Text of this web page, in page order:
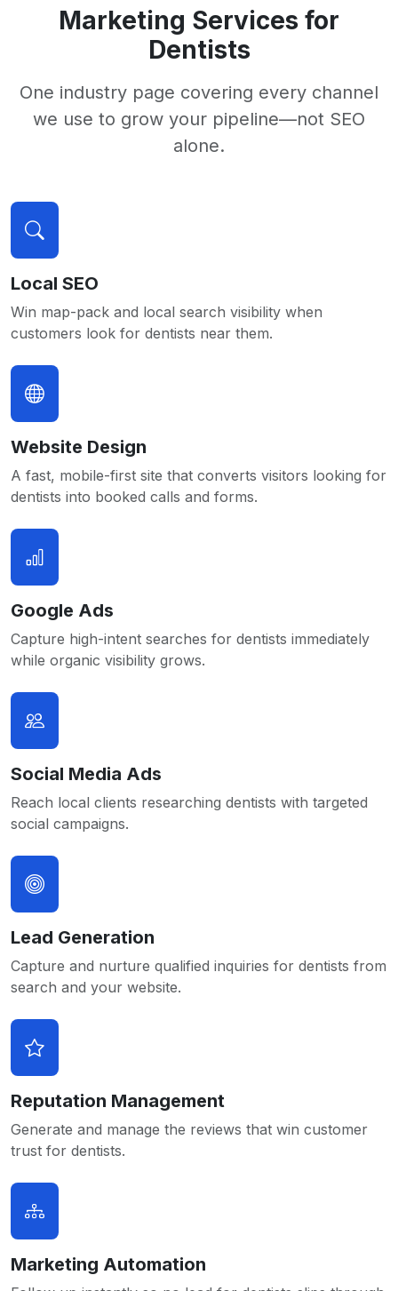
Marketing Services for
Dentists
One industry page covering every channel
we use to grow your pipeline—not SEO
alone.
Local SEO
Win map-pack and local search visibility when
customers look for dentists near them.
Website Design
A fast, mobile-first site that converts visitors looking for
dentists into booked calls and forms.
Google Ads
Capture high-intent searches for dentists immediately
while organic visibility grows.
Social Media Ads
Reach local clients researching dentists with targeted
social campaigns.
Lead Generation
Capture and nurture qualified inquiries for dentists from
search and your website.
Reputation Management
Generate and manage the reviews that win customer
trust for dentists.
Marketing Automation